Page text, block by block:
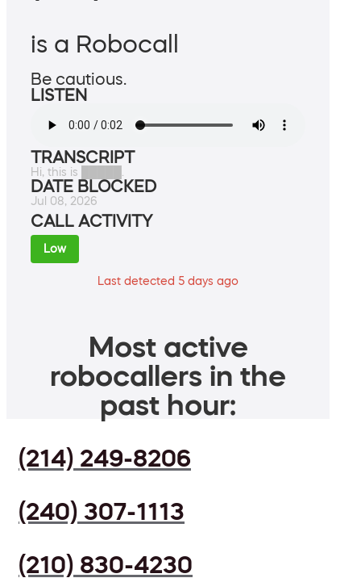
is a Robocall
Be cautious.
LISTEN
TRANSCRIPT
Hi, this is █████.
DATE BLOCKED
Jul 08, 2026
CALL ACTIVITY
Low
Last detected 5 days ago
Most active
robocallers in the
past hour:
(214) 249-8206
(240) 307-1113
(210) 830-4230